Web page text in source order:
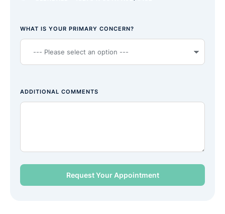
WHAT IS YOUR PRIMARY CONCERN?
ADDITIONAL COMMENTS